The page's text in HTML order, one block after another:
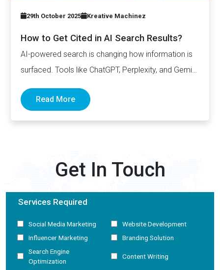
29th October 2025 Kreative Machinez
How to Get Cited in AI Search Results?
AI-powered search is changing how information is
surfaced. Tools like ChatGPT, Perplexity, and Gemini
Read More
Get In Touch
Services Required
Social Media Marketing
Website Development
Influencer Marketing
Branding Solution
Search Engine
Optimization
Content Writing